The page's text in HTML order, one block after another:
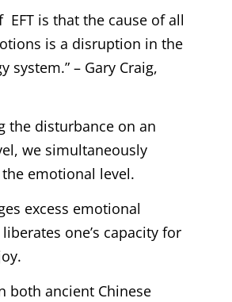
EFT is that the cause of all
is a disruption in the
system.” – Gary Craig,
the disturbance on an
we simultaneously
emotional level.
excess emotional
one’s capacity for
both ancient Chinese